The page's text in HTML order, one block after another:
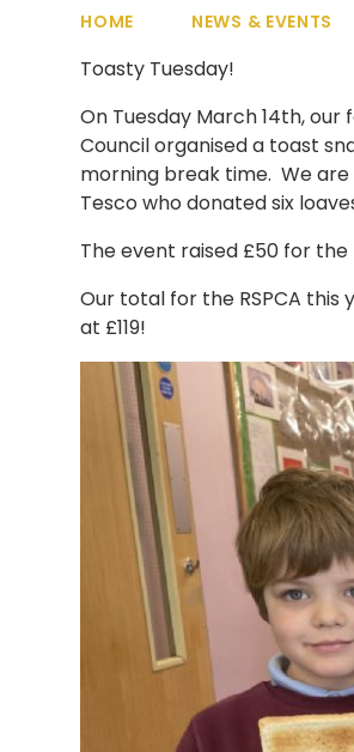
HOME NEWS & EVENTS
Toasty Tuesday!
On Tuesday March 14th, our
Council organised a toast
morning break time. We
Tesco who donated six
The event raised £50 for the
Our total for the RSPCA this
at £119!